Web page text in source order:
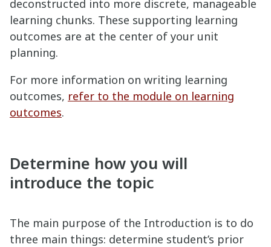
deconstructed into more discrete, manageable
learning chunks. These supporting learning
outcomes are at the center of your unit
planning.
For more information on writing learning
outcomes, refer to the module on learning
outcomes.
Determine how you will
introduce the topic
The main purpose of the Introduction is to do
three main things: determine student’s prior